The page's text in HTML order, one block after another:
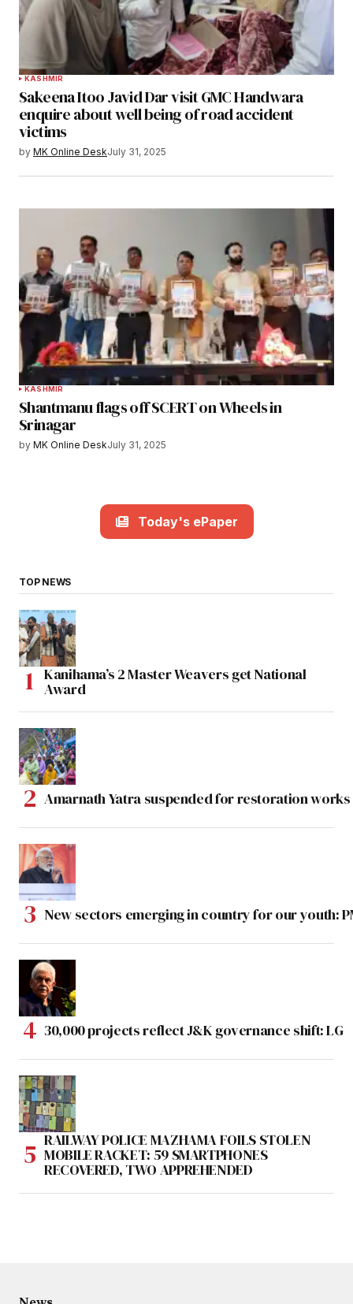
KASHMIR
Sakeena Itoo Javid Dar visit GMC Handwara
enquire about well being of road accident
victims
by MK Online DeskJuly 31, 2025
KASHMIR
Shantmanu flags off SCERT on Wheels in
Srinagar
by MK Online DeskJuly 31, 2025
Today's ePaper
TOP NEWS
Kanihama’s 2 Master Weavers get National
Award
Amarnath Yatra suspended for restoration
New sectors emerging in country for our youth:
30,000 projects reflect J&K governance shift: LG
RAILWAY POLICE MAZHAMA FOILS STOLEN
MOBILE RACKET: 59 SMARTPHONES
RECOVERED, TWO APPREHENDED